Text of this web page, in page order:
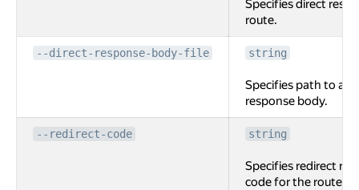
Specifies direct
route.
--direct-response-body-file string
Specifies path to a
response body.
--redirect-code string
Specifies redirect
code for the route,